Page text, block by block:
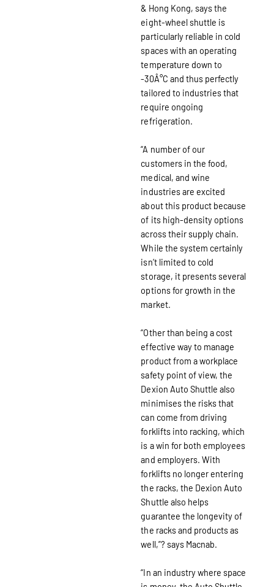
& Hong Kong, says the
eight-wheel shuttle is
particularly reliable in cold
spaces with an operating
temperature down to
-30Â°C and thus perfectly
tailored to industries that
require ongoing
refrigeration.
“A number of our
customers in the food,
medical, and wine
industries are excited
about this product because
of its high-density options
across their supply chain.
While the system certainly
isn’t limited to cold
storage, it presents several
options for growth in the
market.
“Other than being a cost
effective way to manage
product from a workplace
safety point of view, the
Dexion Auto Shuttle also
minimises the risks that
can come from driving
forklifts into racking, which
is a win for both employees
and employers. With
forklifts no longer entering
the racks, the Dexion Auto
Shuttle also helps
guarantee the longevity of
the racks and products as
well,”? says Macnab.
“In an industry where space